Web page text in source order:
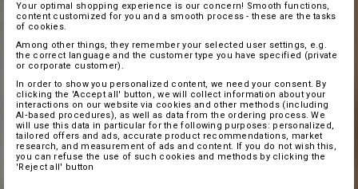
Your optimal shopping experience is our concern! Smooth functions,
content customized for you and a smooth process - these are the tasks
of cookies.
Among other things, they remember your selected user settings, e.g.
the correct language and the customer type you have specified (private
or corporate customer).
In order to show you personalized content, we need your consent. By
clicking the 'Accept all' button, we will collect information about your
interactions on our website via cookies and other methods (including
AI‑based procedures), as well as data from the ordering process. We
will use this data in particular for the following purposes: personalized,
tailored offers and ads, accurate product recommendations, market
research, and measurement of ads and content. If you do not wish this,
you can refuse the use of such cookies and methods by clicking the
'Reject all' button